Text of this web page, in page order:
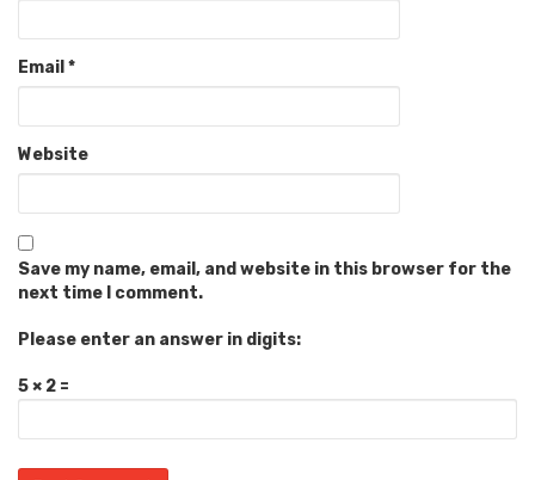
Email *
Website
Save my name, email, and website in this browser for the
next time I comment.
Please enter an answer in digits:
5 × 2 =